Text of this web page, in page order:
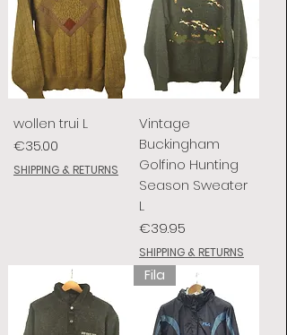
wollen trui L
Price
€35.00
SHIPPING & RETURNS
Vintage
Buckingham
Golfino Hunting
Season Sweater
L
Price
€39.95
SHIPPING & RETURNS
Fila